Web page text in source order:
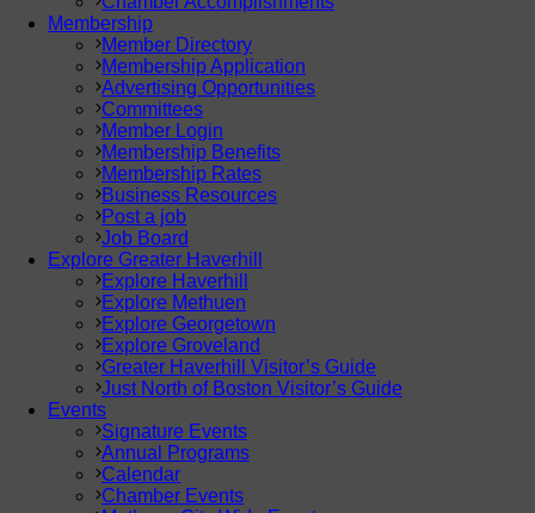
Membership
Member Directory
Membership Application
Advertising Opportunities
Committees
Member Login
Membership Benefits
Membership Rates
Business Resources
Post a job
Job Board
Explore Greater Haverhill
Explore Haverhill
Explore Methuen
Explore Georgetown
Explore Groveland
Greater Haverhill Visitor’s Guide
Just North of Boston Visitor’s Guide
Events
Signature Events
Annual Programs
Calendar
Chamber Events